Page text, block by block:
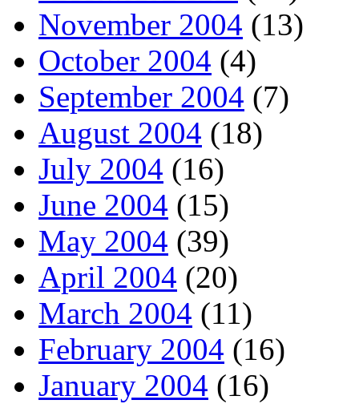
November 2004 (13)
October 2004 (4)
September 2004 (7)
August 2004 (18)
July 2004 (16)
June 2004 (15)
May 2004 (39)
April 2004 (20)
March 2004 (11)
February 2004 (16)
January 2004 (16)